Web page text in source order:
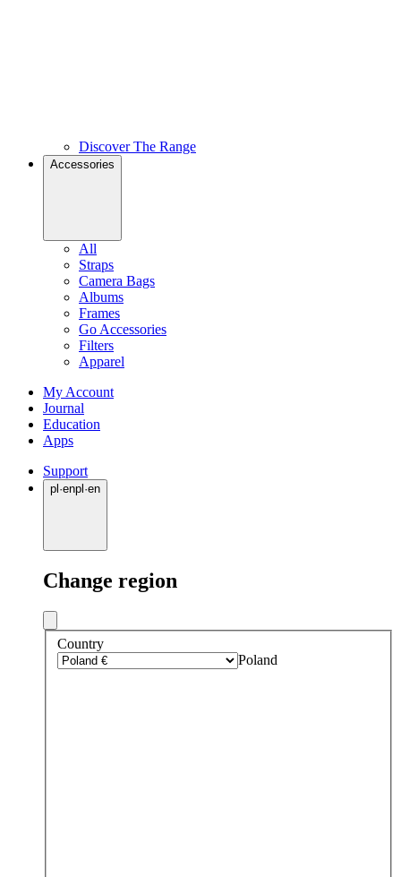
Discover The Range
Accessories
All
Straps
Camera Bags
Albums
Frames
Go Accessories
Filters
Apparel
My Account
Journal
Education
Apps
Support
pl ·enpl ·en
Change region
Country
Poland